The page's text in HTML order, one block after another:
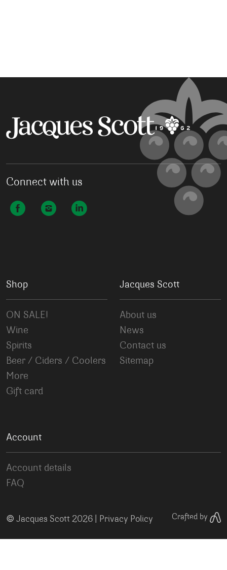
Connect with us
Shop
ON SALE!
Wine
Spirits
Beer / Ciders / Coolers
More
Gift card
Jacques Scott
About us
News
Contact us
Sitemap
Account
Account details
FAQ
© Jacques Scott 2026 | Privacy Policy Crafted by